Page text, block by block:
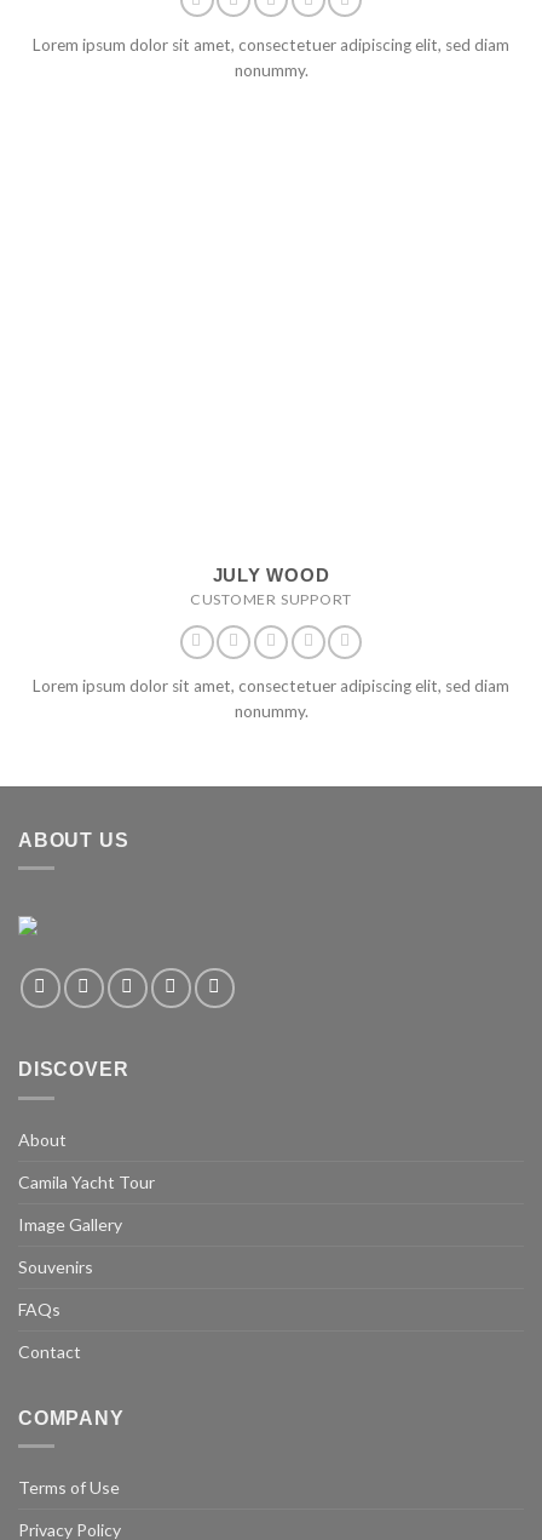
Lorem ipsum dolor sit amet, consectetuer adipiscing elit, sed diam
nonummy.
JULY WOOD
CUSTOMER SUPPORT
Lorem ipsum dolor sit amet, consectetuer adipiscing elit, sed diam
nonummy.
ABOUT US
DISCOVER
About
Camila Yacht Tour
Image Gallery
Souvenirs
FAQs
Contact
COMPANY
Terms of Use
Privacy Policy